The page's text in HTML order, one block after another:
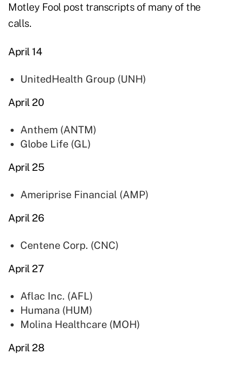
Motley Fool post transcripts of many of the
calls.
April 14
UnitedHealth Group (UNH)
April 20
Anthem (ANTM)
Globe Life (GL)
April 25
Ameriprise Financial (AMP)
April 26
Centene Corp. (CNC)
April 27
Aflac Inc. (AFL)
Humana (HUM)
Molina Healthcare (MOH)
April 28